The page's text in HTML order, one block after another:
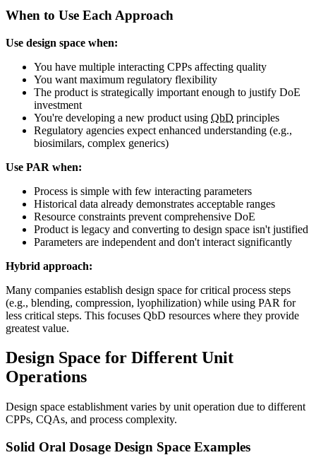
When to Use Each Approach
Use design space when:
You have multiple interacting CPPs affecting quality
You want maximum regulatory flexibility
The product is strategically important enough to justify DoE
investment
You're developing a new product using QbD principles
Regulatory agencies expect enhanced understanding (e.g.,
biosimilars, complex generics)
Use PAR when:
Process is simple with few interacting parameters
Historical data already demonstrates acceptable ranges
Resource constraints prevent comprehensive DoE
Product is legacy and converting to design space isn't justified
Parameters are independent and don't interact significantly
Hybrid approach:
Many companies establish design space for critical process steps
(e.g., blending, compression, lyophilization) while using PAR for
less critical steps. This focuses QbD resources where they provide
greatest value.
Design Space for Different Unit
Operations
Design space establishment varies by unit operation due to different
CPPs, CQAs, and process complexity.
Solid Oral Dosage Design Space Examples